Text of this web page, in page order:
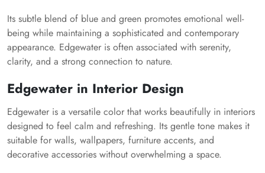
Its subtle blend of blue and green promotes emotional well-
being while maintaining a sophisticated and contemporary
appearance. Edgewater is often associated with serenity,
clarity, and a strong connection to nature.
Edgewater in Interior Design
Edgewater is a versatile color that works beautifully in interiors
designed to feel calm and refreshing. Its gentle tone makes it
suitable for walls, wallpapers, furniture accents, and
decorative accessories without overwhelming a space.